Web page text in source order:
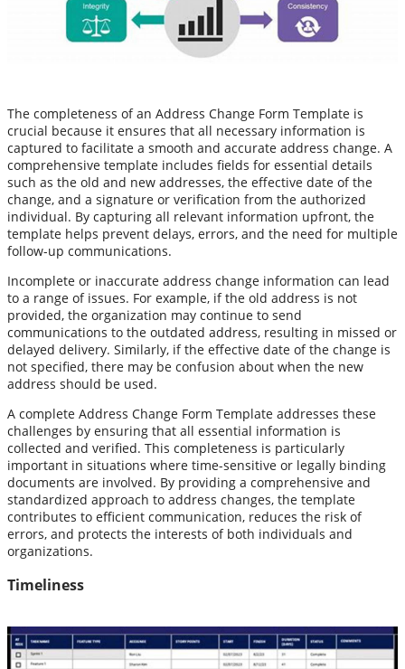
The completeness of an Address Change Form Template is
crucial because it ensures that all necessary information is
captured to facilitate a smooth and accurate address change. A
comprehensive template includes fields for essential details
such as the old and new addresses, the effective date of the
change, and a signature or verification from the authorized
individual. By capturing all relevant information upfront, the
template helps prevent delays, errors, and the need for multiple
follow-up communications.
Incomplete or inaccurate address change information can lead
to a range of issues. For example, if the old address is not
provided, the organization may continue to send
communications to the outdated address, resulting in missed or
delayed delivery. Similarly, if the effective date of the change is
not specified, there may be confusion about when the new
address should be used.
A complete Address Change Form Template addresses these
challenges by ensuring that all essential information is
collected and verified. This completeness is particularly
important in situations where time-sensitive or legally binding
documents are involved. By providing a comprehensive and
standardized approach to address changes, the template
contributes to efficient communication, reduces the risk of
errors, and protects the interests of both individuals and
organizations.
Timeliness